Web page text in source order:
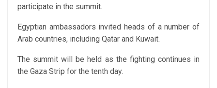
participate in the summit.
Egyptian ambassadors invited heads of a number of
Arab countries, including Qatar and Kuwait.
The summit will be held as the fighting continues in
the Gaza Strip for the tenth day.